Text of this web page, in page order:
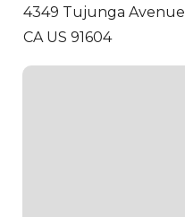
4349 Tujunga Avenue
CA US 91604